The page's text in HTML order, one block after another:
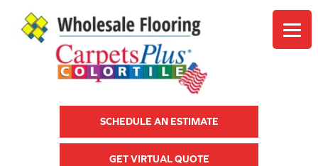
SCHEDULE AN ESTIMATE
GET VIRTUAL QUOTE